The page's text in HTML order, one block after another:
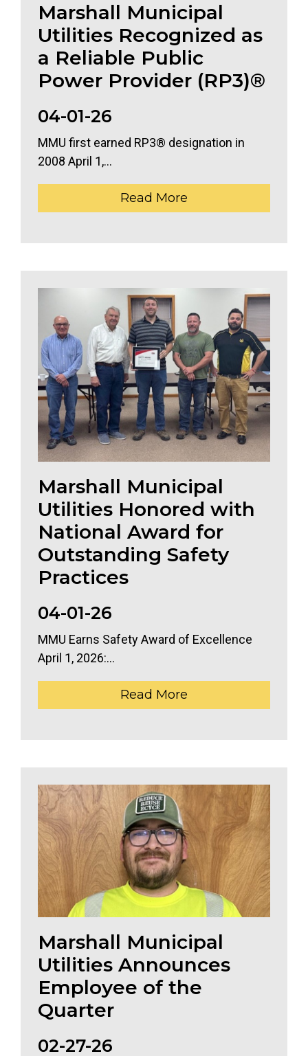
Marshall Municipal
Utilities Recognized as
a Reliable Public
Power Provider (RP3)®
04-01-26
MMU first earned RP3® designation in
2008 April 1,...
Read More
Marshall Municipal
Utilities Honored with
National Award for
Outstanding Safety
Practices
04-01-26
MMU Earns Safety Award of Excellence
April 1, 2026:...
Read More
Marshall Municipal
Utilities Announces
Employee of the
Quarter
02-27-26